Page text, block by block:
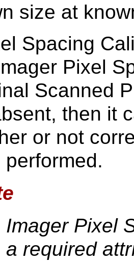
size at
Spacing
Pixel
Scanned
then it
or not
performed.
Imager Pixel
a required